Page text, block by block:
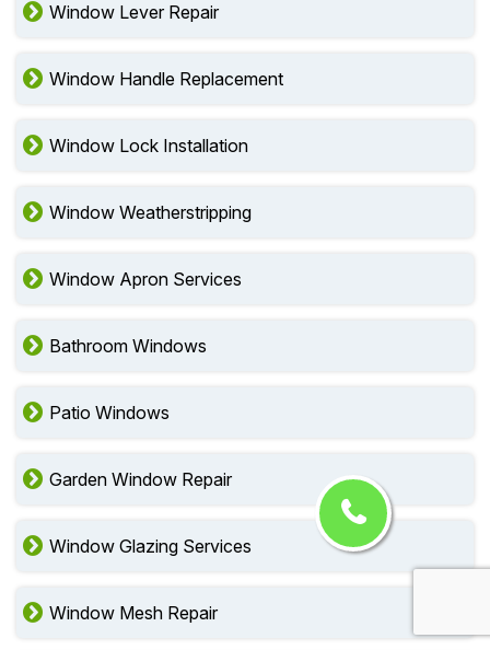
Window Lever Repair
Window Handle Replacement
Window Lock Installation
Window Weatherstripping
Window Apron Services
Bathroom Windows
Patio Windows
Garden Window Repair
Window Glazing Services
Window Mesh Repair